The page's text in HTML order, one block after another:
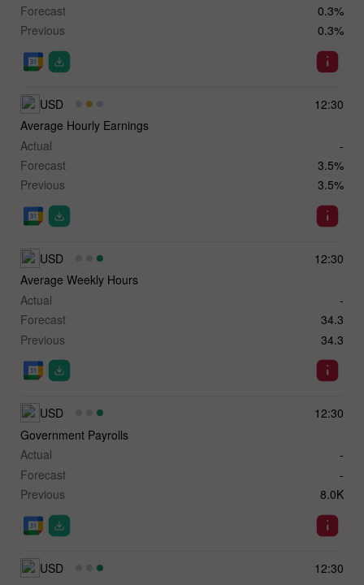
Forecast
0.3%
Previous
0.3%
12:30
USD
Average Hourly Earnings
Actual
-
Forecast
3.5%
Previous
3.5%
12:30
USD
Average Weekly Hours
Actual
-
Forecast
34.3
Previous
34.3
12:30
USD
Government Payrolls
Actual
-
Forecast
-
Previous
8.0K
12:30
USD